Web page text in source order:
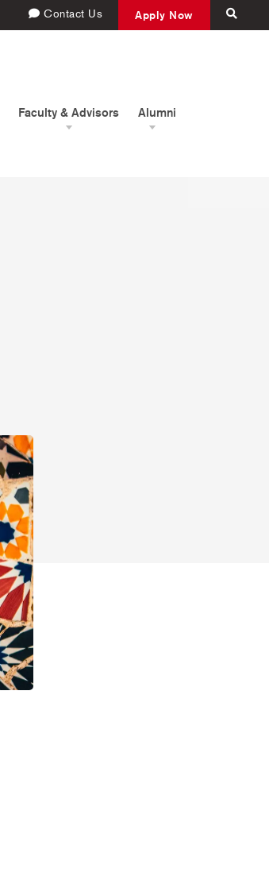
Contact Us Apply Now
Faculty & Advisors Alumni